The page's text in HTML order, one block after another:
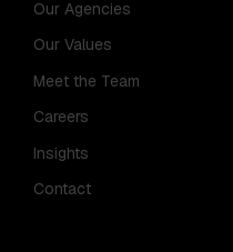
Our Agencies
Our Values
Meet the Team
Careers
Insights
Contact